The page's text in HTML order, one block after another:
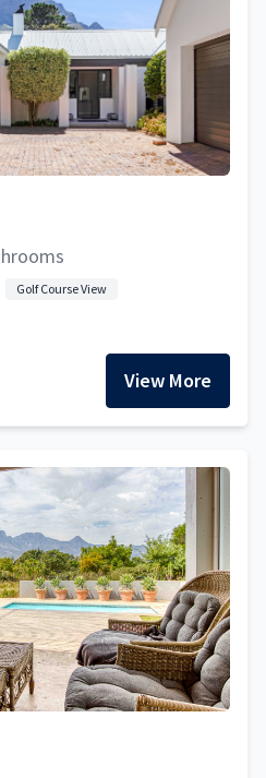
Golf Course View
View More